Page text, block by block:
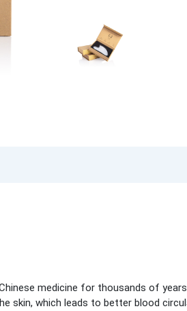
medicine for thousands of
skin, which leads to better blood